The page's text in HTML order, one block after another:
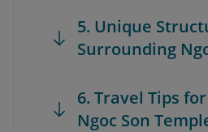
5. Unique
Surrounding
6. Travel Tips
Ngoc Son